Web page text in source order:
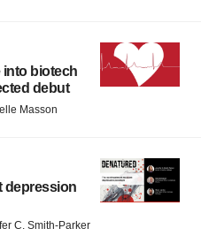
into biotech
debut
Masson
depression
C. Smith-Parker